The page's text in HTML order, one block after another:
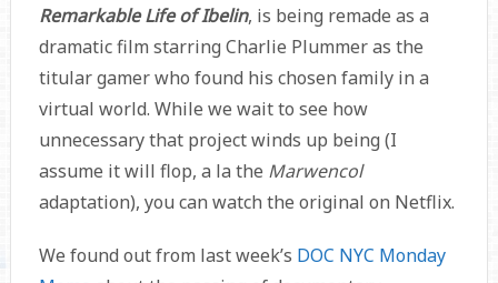
Remarkable Life of Ibelin, is being remade as a
dramatic film starring Charlie Plummer as the
titular gamer who found his chosen family in a
virtual world. While we wait to see how
unnecessary that project winds up being (I
assume it will flop, a la the Marwencol
adaptation), you can watch the original on Netflix.
We found out from last week’s DOC NYC Monday